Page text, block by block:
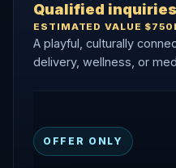
Qualified
ESTIMATED VALUE
A playful, culturally
delivery, wellness, or
OFFER ONLY